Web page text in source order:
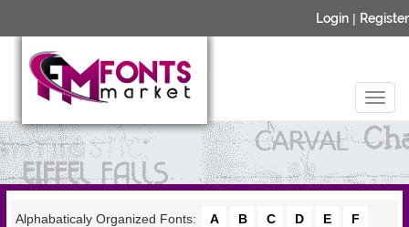
Login | Register
Alphabaticaly Organized Fonts: A B C D E
F